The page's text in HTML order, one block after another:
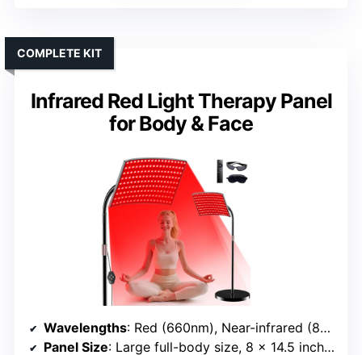
Infrared Red Light Therapy Panel
for Body & Face
COMPLETE KIT
Wavelengths: Red (660nm), Near-infrared (850nm)
Panel Size: Large full-body size, 8 x 14.5 inches